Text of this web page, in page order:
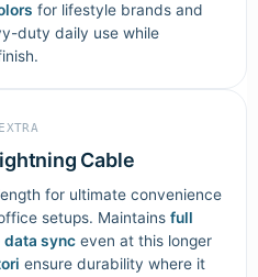
for lifestyle brands and
duty daily use while
Cable
for ultimate convenience
setups. Maintains full
data synceven at this longer
ensure durability where it